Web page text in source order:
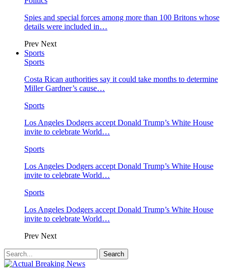
Spies and special forces among more than 100 Britons whose
details were included in…
Prev Next
Sports
Sports
Costa Rican authorities say it could take months to determine
Miller Gardner’s cause…
Sports
Los Angeles Dodgers accept Donald Trump’s White House
invite to celebrate World…
Sports
Los Angeles Dodgers accept Donald Trump’s White House
invite to celebrate World…
Sports
Los Angeles Dodgers accept Donald Trump’s White House
invite to celebrate World…
Prev Next